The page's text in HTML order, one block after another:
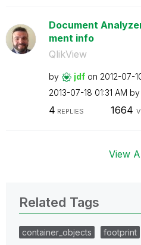
Document
ment info
QlikView
by jdf on ‎2012-07-
‎2013-07-18 01:31 AM by
4 REPLIES 1664
View
Related Tags
container_objects footprint